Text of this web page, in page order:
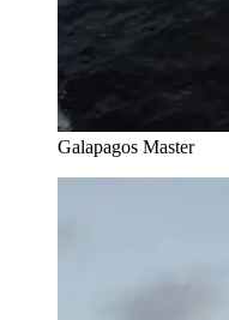
Galapagos Master